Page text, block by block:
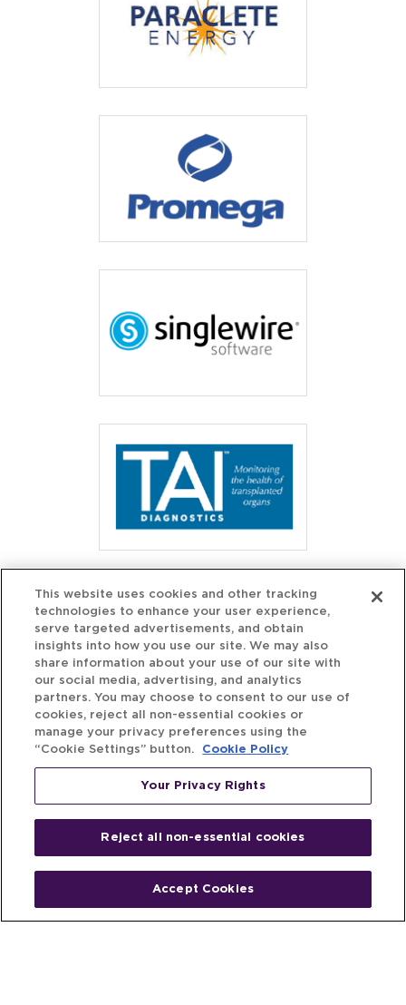
People
Fund & Investor Entrepreneur
This website uses cookies and other tracking
technologies to enhance your user experience,
serve targeted advertisements, and obtain
insights into how you use our site. We may also
share information about your use of our site with
our social media, advertising, and analytics
partners. You may choose to consent to our use of
cookies, reject all non-essential cookies or
manage your privacy preferences using the
“Cookie Settings” button.
Cookie Policy
Your Privacy Rights
Reject all non-essential cookies
Accept Cookies